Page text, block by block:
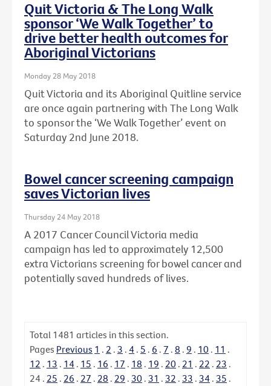
Quit Victoria & The Long Walk
sponsor ‘We Walk Together’ to
drive better health outcomes for
Aboriginal Victorians
Monday 28 May 2018
Quit Victoria and its Aboriginal Quitline service
are once again partnering with The Long Walk
to sponsor the ‘We Walk Together’ event on
Saturday 2nd June 2018.
Bowel cancer screening campaign
saves Victorian lives
Thursday 24 May 2018
A 2017 Cancer Council Victoria media
campaign has led to approximately 12,500
extra Victorians screening for bowel cancer and
potentially saved hundreds of lives.
Total 1481 articles in this section.
Pages Previous 1 . 2 . 3 . 4 . 5 . 6 . 7 . 8 . 9 . 10 . 11 .
12 . 13 . 14 . 15 . 16 . 17 . 18 . 19 . 20 . 21 . 22 . 23 .
24 . 25 . 26 . 27 . 28 . 29 . 30 . 31 . 32 . 33 . 34 . 35 .